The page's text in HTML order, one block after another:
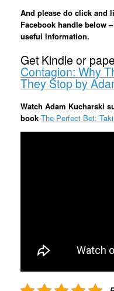
And please do click and
Facebook handle below
useful information.
Get Kindle or
Contagion: Why
They Stop by
Watch Adam Kucharski
book The Perfect Bet: